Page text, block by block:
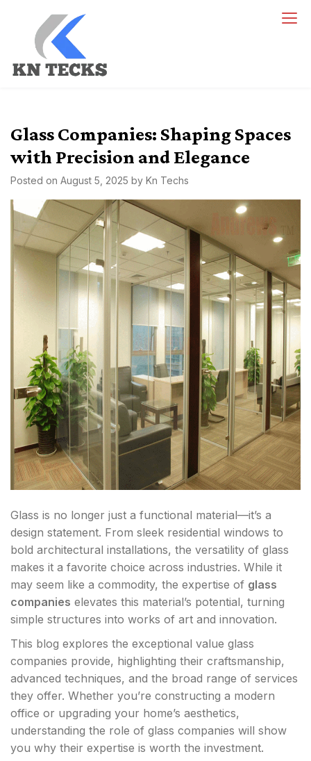
content
Glass Companies: Shaping Spaces
with Precision and Elegance
Posted on August 5, 2025 by Kn Techs
Glass is no longer just a functional material—it’s a
design statement. From sleek residential windows to
bold architectural installations, the versatility of glass
makes it a favorite choice across industries. While it
may seem like a commodity, the expertise of glass
companies elevates this material’s potential, turning
simple structures into works of art and innovation.
This blog explores the exceptional value glass
companies provide, highlighting their craftsmanship,
advanced techniques, and the broad range of services
they offer. Whether you’re constructing a modern
office or upgrading your home’s aesthetics,
understanding the role of glass companies will show
you why their expertise is worth the investment.